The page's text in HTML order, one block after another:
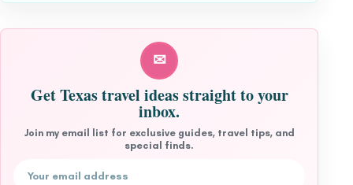
✉
Get Texas travel ideas straight to your
inbox.
Join my email list for exclusive guides, travel tips, and
special finds.
Email address